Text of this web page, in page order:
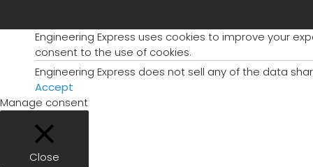
Engineering Express uses cookies to improve your
consent to the use of cookies.
Engineering Express does not sell any of the data
Accept
Manage consent
Close